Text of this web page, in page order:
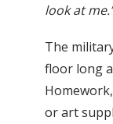
look at
The
floor long
or art